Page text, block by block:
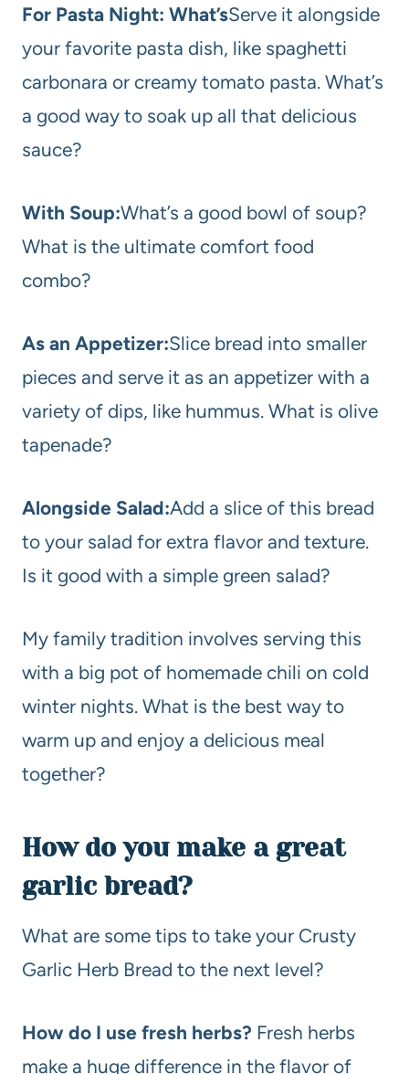
For Pasta Night: What’sServe it alongside
your favorite pasta dish, like spaghetti
carbonara or creamy tomato pasta. What’s
a good way to soak up all that delicious
sauce?
With Soup:What’s a good bowl of soup?
What is the ultimate comfort food
combo?
As an Appetizer:Slice bread into smaller
pieces and serve it as an appetizer with a
variety of dips, like hummus. What is olive
tapenade?
Alongside Salad:Add a slice of this bread
to your salad for extra flavor and texture.
Is it good with a simple green salad?
My family tradition involves serving this
with a big pot of homemade chili on cold
winter nights. What is the best way to
warm up and enjoy a delicious meal
together?
How do you make a great
garlic bread?
What are some tips to take your Crusty
Garlic Herb Bread to the next level?
How do I use fresh herbs? Fresh herbs
make a huge difference in the flavor of